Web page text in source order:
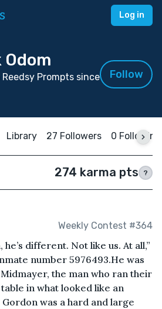
Log in
Odom
Prompts since
Follow
Library 27 Followers 0 Following
274 karma pts ?
Weekly Contest #364
he’s different. Not like us. At all,”
number 5976493.He was
the man who ran their
in what looked like an
was a hard and large